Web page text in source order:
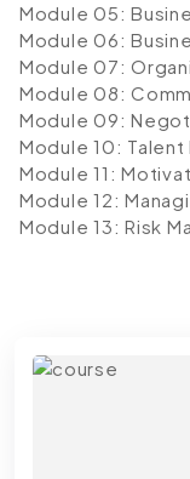
Module 05:
Module 06:
Module 07:
Module 08:
Module 09:
Module 10: Talent
Module 11:
Module 12:
Module 13: Risk